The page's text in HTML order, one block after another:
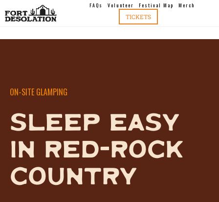
TICKETS
FAQs Volunteer Festival Map Merch
ON-SITE GLAMPING
SLEEP EASY
IN RED-ROCK
COUNTRY